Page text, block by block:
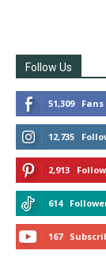
Follow Us
51,309 Fans
12,735
2,913
614
167